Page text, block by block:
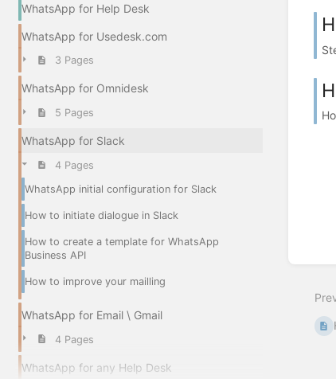
WhatsApp for Help Desk
WhatsApp for Usedesk.com
3 Pages
WhatsApp for Omnidesk
5 Pages
WhatsApp for Slack
4 Pages
WhatsApp initial configuration for Slack
How to initiate dialogue in Slack
How to create a template for WhatsApp
Business API
How to improve your mailling
WhatsApp for Email \ Gmail
4 Pages
WhatsApp for any Help Desk